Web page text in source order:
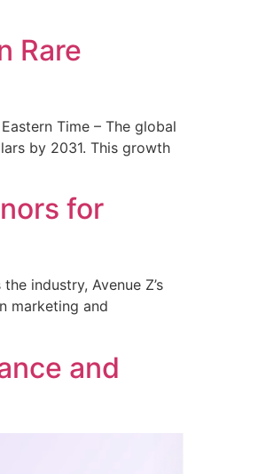
Rare
Time – The global
by 2031. This growth
for
industry, Avenue Z’s
marketing and
and